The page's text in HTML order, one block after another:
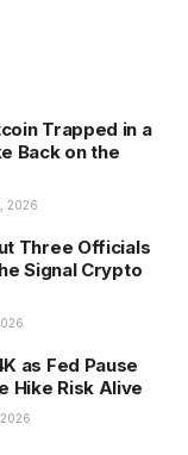
Trapped in a
Back on the
2026
Three Officials
Signal Crypto
as Fed Pause
Hike Risk Alive